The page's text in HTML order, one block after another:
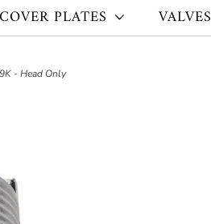
COVER PLATES VALVES
- Head Only